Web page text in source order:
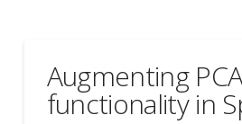
Augmenting
functionality in